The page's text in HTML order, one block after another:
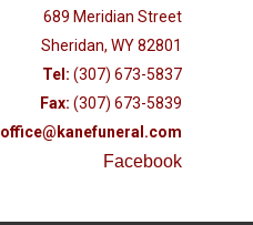
689 Meridian Street
Sheridan, WY 82801
Tel: (307) 673-5837
Fax: (307) 673-5839
office@kanefuneral.com
Facebook